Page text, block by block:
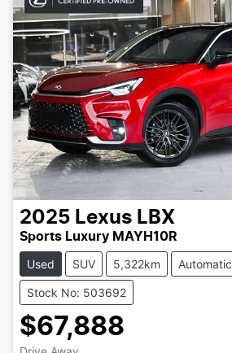
2025 Lexus LBX
Sports Luxury MAYH10R
Used SUV 5,322km Automatic
Stock No: 503692
$67,888